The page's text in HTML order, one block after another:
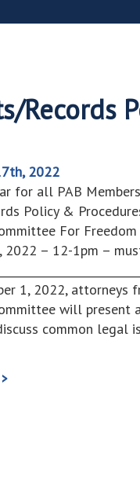
Records
2022
for all PAB
Policy &
For
2022 – 12-1pm –
1, 2022, attorneys
will present
common legal